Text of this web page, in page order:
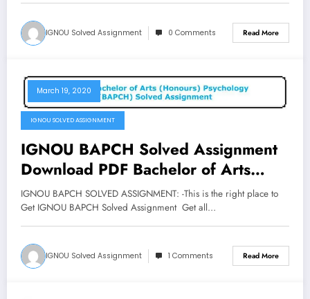
IGNOU Solved Assignment 0 Comments Read More
March 19, 2020
IGNOU SOLVED ASSIGNMENT
IGNOU BAPCH Solved Assignment
Download PDF Bachelor of Arts
Honours Psychology Assignment
IGNOU BAPCH SOLVED ASSIGNMENT: -This is the right place to
Get IGNOU BAPCH Solved Assignment Get all…
IGNOU Solved Assignment 1 Comments Read More